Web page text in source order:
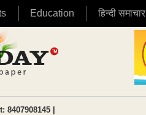
Education हिन्दी समाचार
8407908145 |